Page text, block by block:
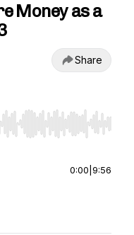
Money as a
Share
Home/End to jump to
0:00 9:56